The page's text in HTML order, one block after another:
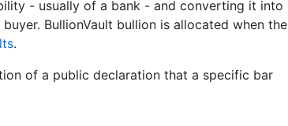
- usually of a bank - and converting it into
BullionVault bullion is allocated when the
.
of a public declaration that a specific bar